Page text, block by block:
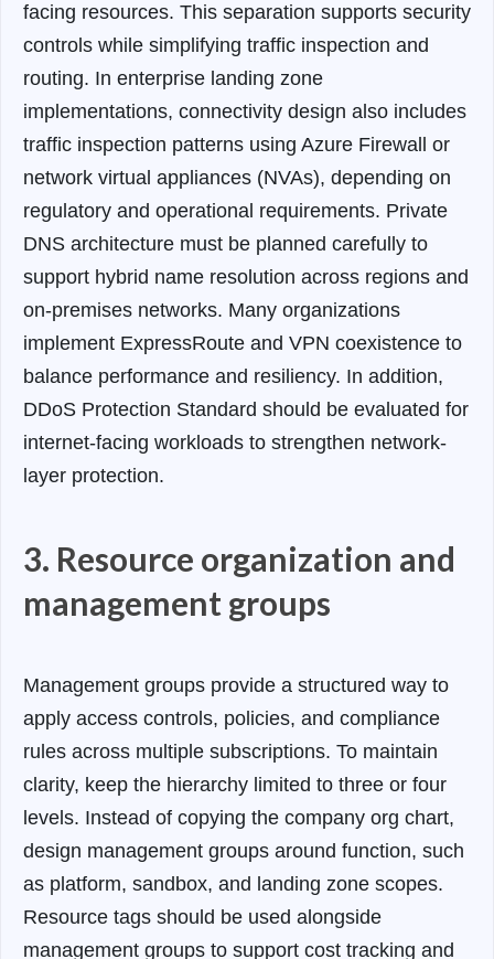
facing resources. This separation supports security
controls while simplifying traffic inspection and
routing. In enterprise landing zone
implementations, connectivity design also includes
traffic inspection patterns using Azure Firewall or
network virtual appliances (NVAs), depending on
regulatory and operational requirements. Private
DNS architecture must be planned carefully to
support hybrid name resolution across regions and
on-premises networks. Many organizations
implement ExpressRoute and VPN coexistence to
balance performance and resiliency. In addition,
DDoS Protection Standard should be evaluated for
internet-facing workloads to strengthen network-
layer protection.
3. Resource organization and
management groups
Management groups provide a structured way to
apply access controls, policies, and compliance
rules across multiple subscriptions. To maintain
clarity, keep the hierarchy limited to three or four
levels. Instead of copying the company org chart,
design management groups around function, such
as platform, sandbox, and landing zone scopes.
Resource tags should be used alongside
management groups to support cost tracking and